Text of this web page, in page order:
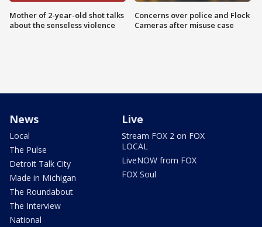
Mother of 2-year-old shot talks
about the senseless violence
Concerns over police and Flock
Cameras after misuse case
News
Local
The Pulse
Detroit Talk City
Made in Michigan
The Roundabout
The Interview
National
Live
Stream FOX 2 on FOX
LOCAL
LiveNOW from FOX
FOX Soul